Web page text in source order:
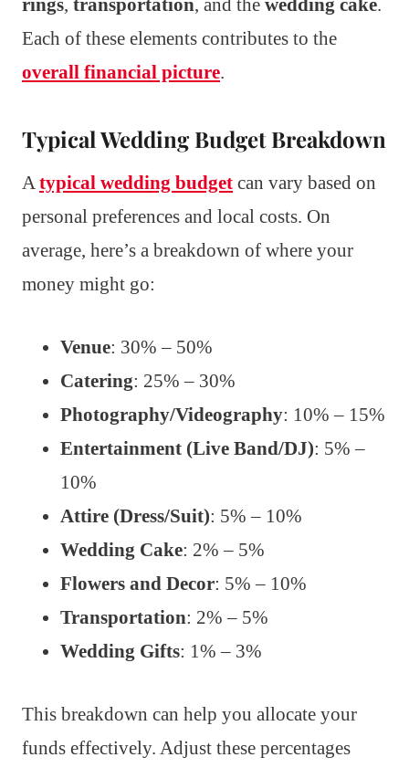
Each of these elements contributes to the
overall financial picture.
Typical Wedding Budget Breakdown
A typical wedding budget can vary based on
personal preferences and local costs. On
average, here’s a breakdown of where your
money might go:
Venue: 30% – 50%
Catering: 25% – 30%
Photography/Videography: 10% – 15%
Entertainment (Live Band/DJ): 5% –
10%
Attire (Dress/Suit): 5% – 10%
Wedding Cake: 2% – 5%
Flowers and Decor: 5% – 10%
Transportation: 2% – 5%
Wedding Gifts: 1% – 3%
This breakdown can help you allocate your
funds effectively. Adjust these percentages